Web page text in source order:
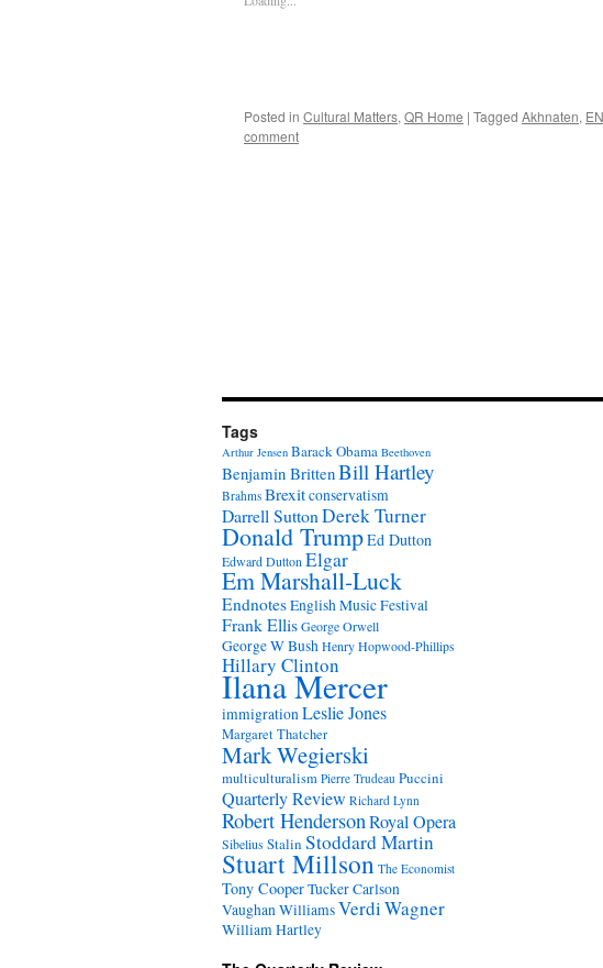
Posted in Cultural Matters, QR Home | Tagged Akhnaten,
comment
Tags
Arthur Jensen Barack Obama Beethoven
Benjamin BrittenBill Hartley
Brahms Brexitconservatism
Darrell SuttonDerek Turner
Donald TrumpEd Dutton
Edward Dutton Elgar
Em Marshall-Luck
EndnotesEnglish Music Festival
Frank EllisGeorge Orwell
George W BushHenry Hopwood-Phillips
Hillary Clinton
Ilana Mercer
immigrationLeslie Jones
Margaret Thatcher
Mark Wegierski
multiculturalism Pierre Trudeau Puccini
Quarterly Review Richard Lynn
Robert HendersonRoyal Opera
SibeliusStalin Stoddard Martin
Stuart Millson The Economist
Tony CooperTucker Carlson
Vaughan WilliamsVerdiWagner
William Hartley